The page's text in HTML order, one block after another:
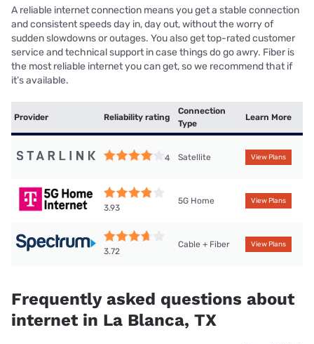
A reliable internet connection means you get a stable connection
and consistent speeds day in, day out, without the worry of
sudden slowdowns or outages. You also get top-rated customer
service and technical support in case things do go awry. Fiber is
the most reliable internet you can get, so we recommend that if
it’s available.
Provider Reliability rating
Connection
Type
Learn More
4 Satellite View Plans
3.93
5G Home View Plans
3.72
Cable + Fiber View Plans
Frequently asked questions about
internet in La Blanca, TX